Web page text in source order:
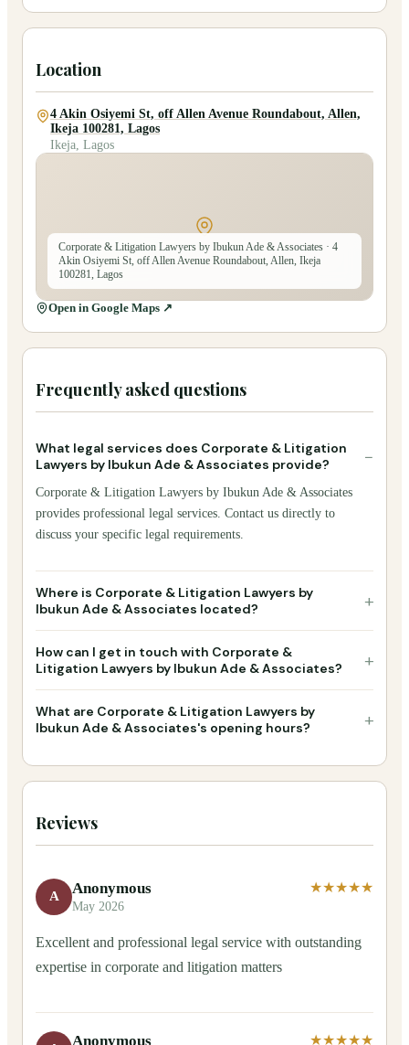
Location
4 Akin Osiyemi St, off Allen Avenue Roundabout, Allen,
Ikeja 100281, Lagos
Ikeja, Lagos
Corporate & Litigation Lawyers by Ibukun Ade & Associates · 4
Akin Osiyemi St, off Allen Avenue Roundabout, Allen, Ikeja
100281, Lagos
Open in Google Maps ↗
Frequently asked questions
What legal services does Corporate & Litigation
Lawyers by Ibukun Ade & Associates provide?
−
Corporate & Litigation Lawyers by Ibukun Ade & Associates
provides professional legal services. Contact us directly to
discuss your specific legal requirements.
Where is Corporate & Litigation Lawyers by
Ibukun Ade & Associates located?
+
How can I get in touch with Corporate &
Litigation Lawyers by Ibukun Ade & Associates?
+
What are Corporate & Litigation Lawyers by
Ibukun Ade & Associates's opening hours?
+
Reviews
A Anonymous
May 2026
★★★★★
Excellent and professional legal service with outstanding
expertise in corporate and litigation matters
Anonymous ★★★★★